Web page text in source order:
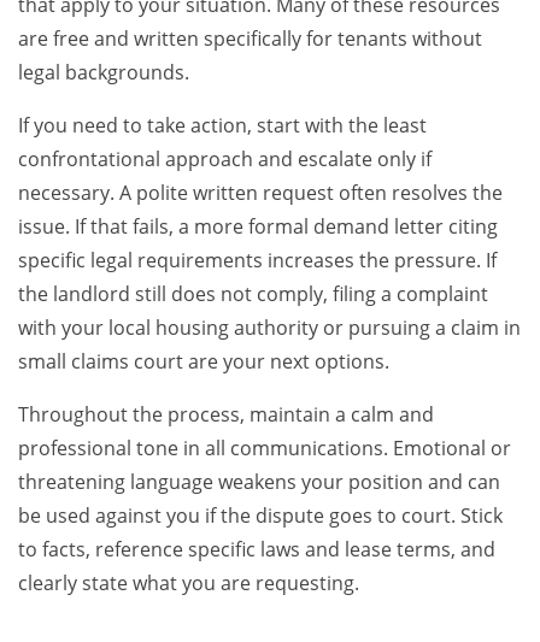
are free and written specifically for tenants without
legal backgrounds.
If you need to take action, start with the least
confrontational approach and escalate only if
necessary. A polite written request often resolves the
issue. If that fails, a more formal demand letter citing
specific legal requirements increases the pressure. If
the landlord still does not comply, filing a complaint
with your local housing authority or pursuing a claim in
small claims court are your next options.
Throughout the process, maintain a calm and
professional tone in all communications. Emotional or
threatening language weakens your position and can
be used against you if the dispute goes to court. Stick
to facts, reference specific laws and lease terms, and
clearly state what you are requesting.